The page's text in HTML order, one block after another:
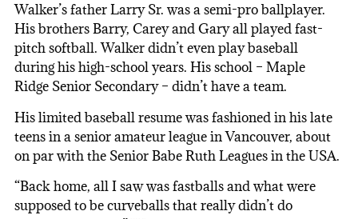
Walker’s father Larry Sr. was a semi-pro ballplayer.
His brothers Barry, Carey and Gary all played fast-
pitch softball. Walker didn’t even play baseball
during his high-school years. His school – Maple
Ridge Senior Secondary – didn’t have a team.
His limited baseball resume was fashioned in his late
teens in a senior amateur league in Vancouver, about
on par with the Senior Babe Ruth Leagues in the USA.
“Back home, all I saw was fastballs and what were
supposed to be curveballs that really didn’t do